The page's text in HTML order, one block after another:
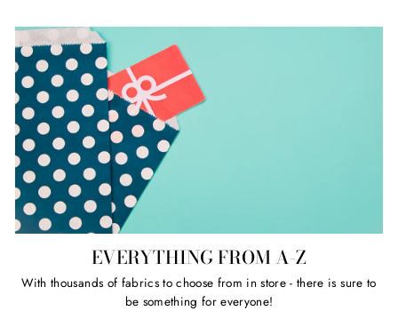
EVERYTHING FROM A-Z
With thousands of fabrics to choose from in store - there is sure to
be something for everyone!